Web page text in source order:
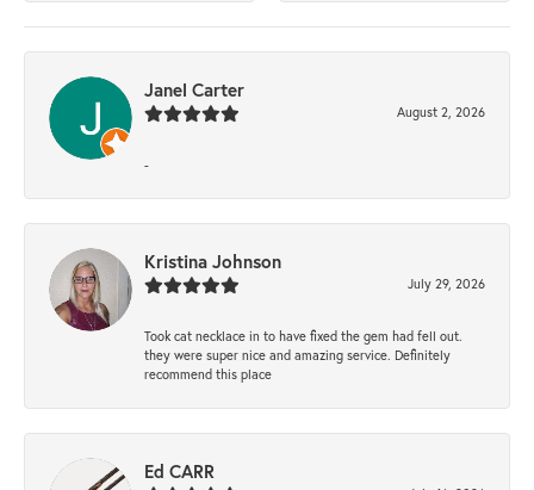
Janel Carter
August 2, 2026
-
Kristina Johnson
July 29, 2026
Took cat necklace in to have fixed the gem had fell out.
they were super nice and amazing service. Definitely
recommend this place
Ed CARR